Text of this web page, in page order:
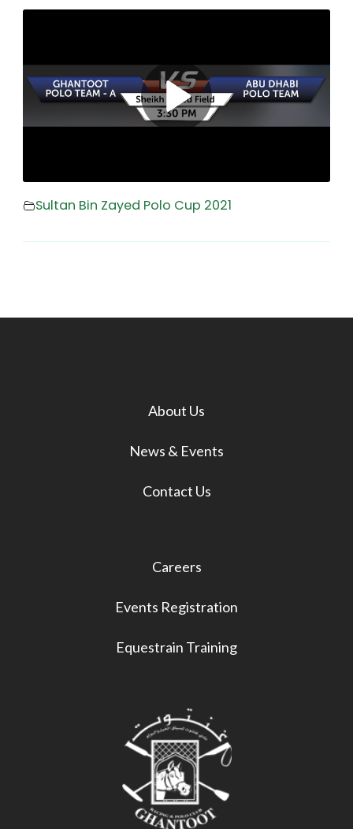
Sultan Bin Zayed Polo Cup 2021
About Us
News & Events
Contact Us
Careers
Events Registration
Equestrain Training